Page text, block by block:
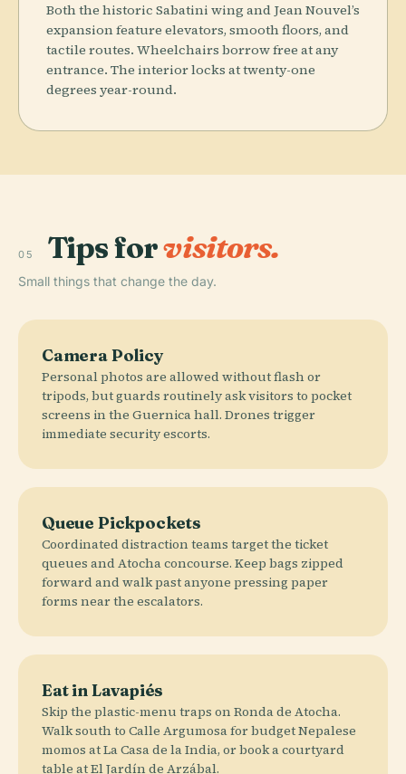
Both the historic Sabatini wing and Jean Nouvel’s
expansion feature elevators, smooth floors, and
tactile routes. Wheelchairs borrow free at any
entrance. The interior locks at twenty-one
degrees year-round.
05 Tips forvisitors.
Small things that change the day.
Camera Policy
Personal photos are allowed without flash or
tripods, but guards routinely ask visitors to pocket
screens in the Guernica hall. Drones trigger
immediate security escorts.
Queue Pickpockets
Coordinated distraction teams target the ticket
queues and Atocha concourse. Keep bags zipped
forward and walk past anyone pressing paper
forms near the escalators.
Eat in Lavapiés
Skip the plastic-menu traps on Ronda de Atocha.
Walk south to Calle Argumosa for budget Nepalese
momos at La Casa de la India, or book a courtyard
table at El Jardín de Arzábal.